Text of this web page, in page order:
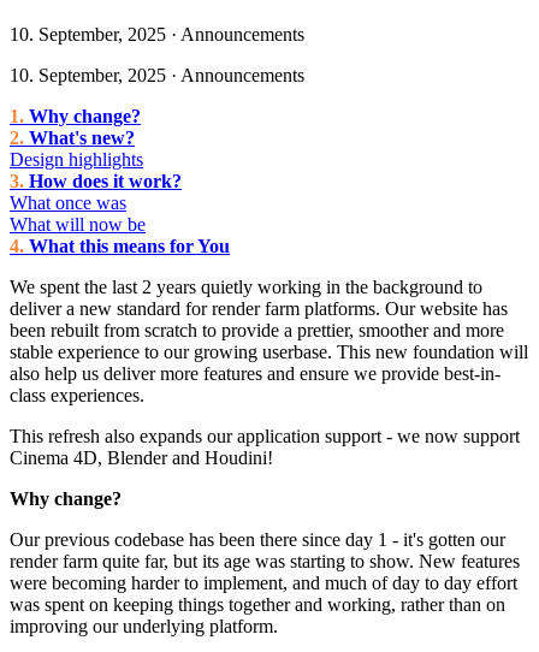
10. September, 2025 · Announcements
10. September, 2025 · Announcements
Why change?
What's new?
Design highlights
How does it work?
What once was
What will now be
What this means for You
We spent the last 2 years quietly working in the background to
deliver a new standard for render farm platforms. Our website has
been rebuilt from scratch to provide a prettier, smoother and more
stable experience to our growing userbase. This new foundation will
also help us deliver more features and ensure we provide best-in-
class experiences.
This refresh also expands our application support - we now support
Cinema 4D, Blender and Houdini!
Why change?
Our previous codebase has been there since day 1 - it's gotten our
render farm quite far, but its age was starting to show. New features
were becoming harder to implement, and much of day to day effort
was spent on keeping things together and working, rather than on
improving our underlying platform.